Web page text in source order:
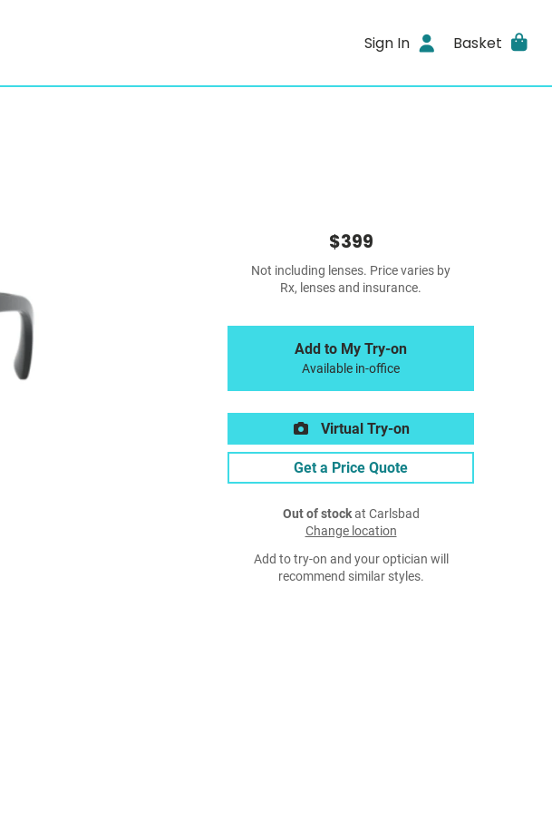
Sign In Basket
$399
Not including lenses. Price varies by
Rx, lenses and insurance.
Add to My Try-on
Available in-office
Virtual Try-on
Get a Price Quote
Out of stockat Carlsbad
Change location
Add to try-on and your optician will
recommend similar styles.